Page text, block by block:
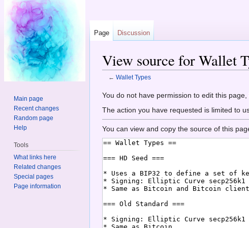
View source for Wallet
← Wallet Types
You do not have permission to edit this
The action you have requested is limited to
You can view and copy the source of this
Page Discussion
Main page
Recent changes
Random page
Help
Tools
What links here
Related changes
Special pages
Page information